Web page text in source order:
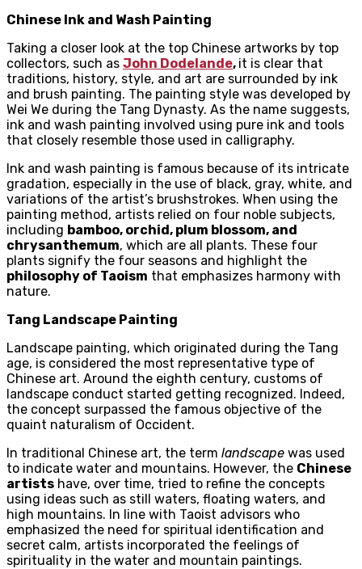
Chinese Ink and Wash Painting
Taking a closer look at the top Chinese artworks by top
collectors, such as John Dodelande, it is clear that
traditions, history, style, and art are surrounded by ink
and brush painting. The painting style was developed by
Wei We during the Tang Dynasty. As the name suggests,
ink and wash painting involved using pure ink and tools
that closely resemble those used in calligraphy.
Ink and wash painting is famous because of its intricate
gradation, especially in the use of black, gray, white, and
variations of the artist’s brushstrokes. When using the
painting method, artists relied on four noble subjects,
including bamboo, orchid, plum blossom, and
chrysanthemum, which are all plants. These four
plants signify the four seasons and highlight the
philosophy of Taoism that emphasizes harmony with
nature.
Tang Landscape Painting
Landscape painting, which originated during the Tang
age, is considered the most representative type of
Chinese art. Around the eighth century, customs of
landscape conduct started getting recognized. Indeed,
the concept surpassed the famous objective of the
quaint naturalism of Occident.
In traditional Chinese art, the term landscape was used
to indicate water and mountains. However, the Chinese
artists have, over time, tried to refine the concepts
using ideas such as still waters, floating waters, and
high mountains. In line with Taoist advisors who
emphasized the need for spiritual identification and
secret calm, artists incorporated the feelings of
spirituality in the water and mountain paintings.